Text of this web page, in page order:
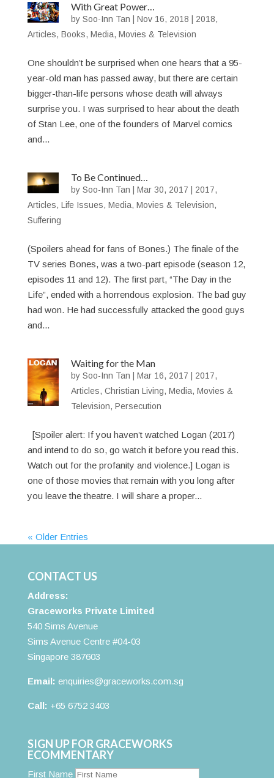
With Great Power…
bySoo-Inn Tan |Nov 16, 2018 2018,
Articles, Books, Media, Movies & Television
One shouldn’t be surprised when one hears that a 95-
year-old man has passed away, but there are certain
bigger-than-life persons whose death will always
surprise you. I was surprised to hear about the death
of Stan Lee, one of the founders of Marvel comics
and...
To Be Continued…
bySoo-Inn Tan |Mar 30, 2017 2017,
Articles, Life Issues, Media, Movies & Television,
Suffering
(Spoilers ahead for fans of Bones.) The finale of the
TV series Bones, was a two-part episode (season 12,
episodes 11 and 12). The first part, “The Day in the
Life”, ended with a horrendous explosion. The bad guy
had won. He had successfully attacked the good guys
and...
Waiting for the Man
bySoo-Inn Tan |Mar 16, 2017 2017,
Articles,Christian Living,Media,Movies &
Television,Persecution
[Spoiler alert: If you haven’t watched Logan (2017)
and intend to do so, go watch it before you read this.
Watch out for the profanity and violence.] Logan is
one of those movies that remain with you long after
you leave the theatre. I will share a proper...
« Older Entries
CONTACT US
Address:
Graceworks Private Limited
540 Sims Avenue
Sims Avenue Centre #04-03
Singapore 387603
Email: enquiries@graceworks.com.sg
Call: +65 6752 3403
SIGN UP FOR GRACEWORKS
ECOMMENTARY
First Name